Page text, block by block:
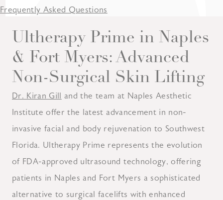
Frequently Asked Questions
Ultherapy Prime in Naples
& Fort Myers: Advanced
Non-Surgical Skin Lifting
Dr. Kiran Gill and the team at Naples Aesthetic
Institute offer the latest advancement in non-
invasive facial and body rejuvenation to Southwest
Florida. Ultherapy Prime represents the evolution
of FDA-approved ultrasound technology, offering
patients in Naples and Fort Myers a sophisticated
alternative to surgical facelifts with enhanced